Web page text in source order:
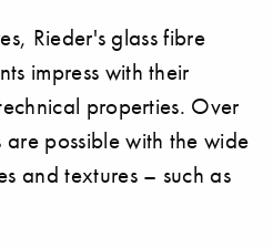
Rieder's glass fibre
impress with their
properties. Over
possible with the wide
and textures – such as